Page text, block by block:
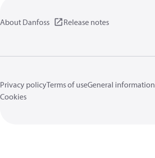
About Danfoss Release notes
Privacy policyTerms of useGeneral information
Cookies